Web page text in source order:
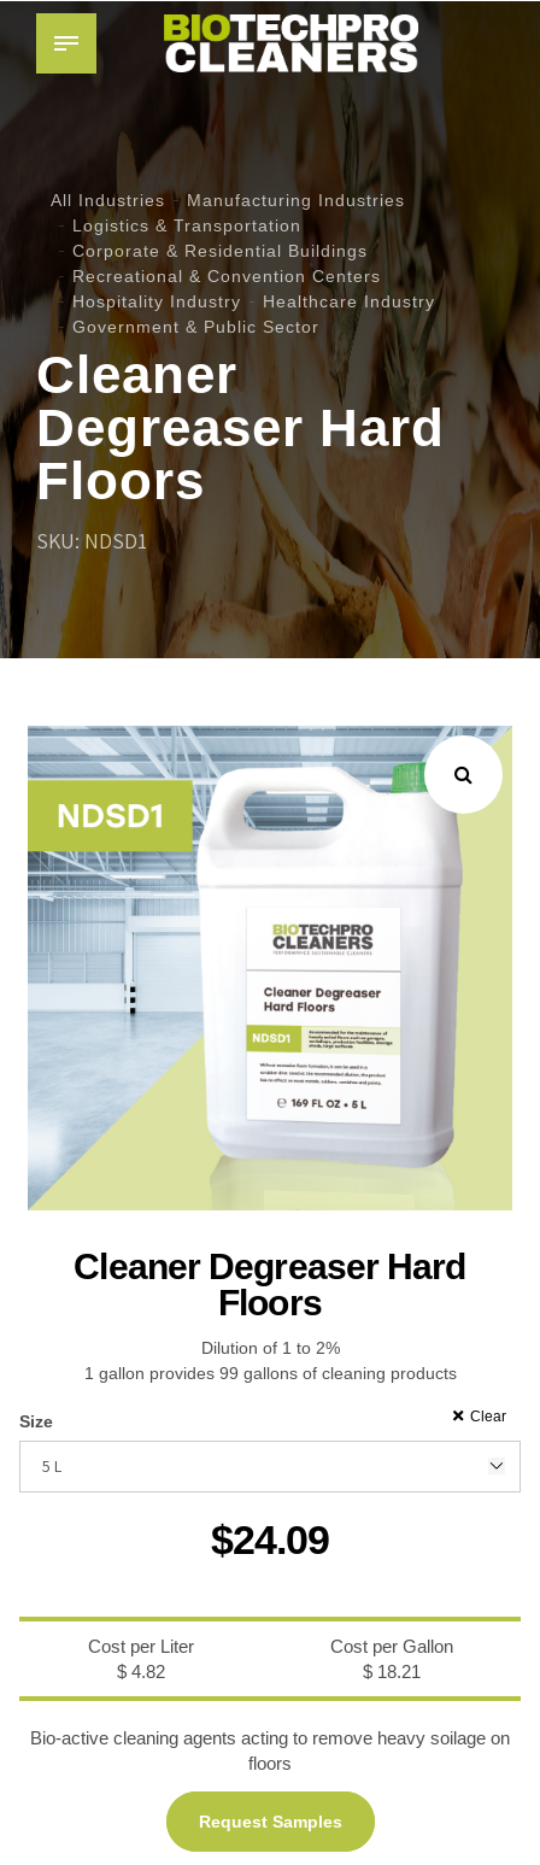
Logistics & Transportation
Recreational & Convention Centers Hospitality
All Industries
Manufacturing Industries
Logistics & Transportation
Corporate & Residential Buildings
Recreational & Convention Centers
Hospitality Industry
Healthcare Industry
Government & Public Sector
Cleaner
Degreaser Hard
Floors
SKU: NDSD1
Cleaner Degreaser Hard
Floors
Dilution of 1 to 2%
1 gallon provides 99 gallons of cleaning products
Size Clear
$24.09
Cost per Liter
$ 4.82
Cost per Gallon
$ 18.21
Bio-active cleaning agents acting to remove heavy soilage on
floors
Request Samples